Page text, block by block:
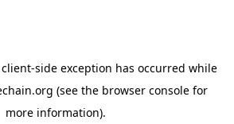
client-side exception has occurred while
(see the browser console for
more information).